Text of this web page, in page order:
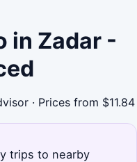
in Zadar -
· Prices from $11.84
trips to nearby